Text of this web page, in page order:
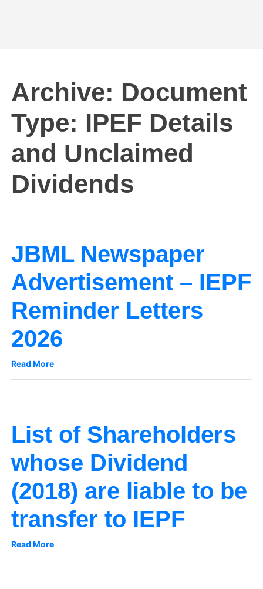
Archive: Document
Type: IPEF Details
and Unclaimed
Dividends
JBML Newspaper
Advertisement – IEPF
Reminder Letters
2026
Read More
List of Shareholders
whose Dividend
(2018) are liable to be
transfer to IEPF
Read More